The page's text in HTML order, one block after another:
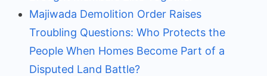
Majiwada Demolition Order Raises
Troubling Questions: Who Protects the
People When Homes Become Part of a
Disputed Land Battle?